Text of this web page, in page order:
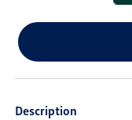
Description